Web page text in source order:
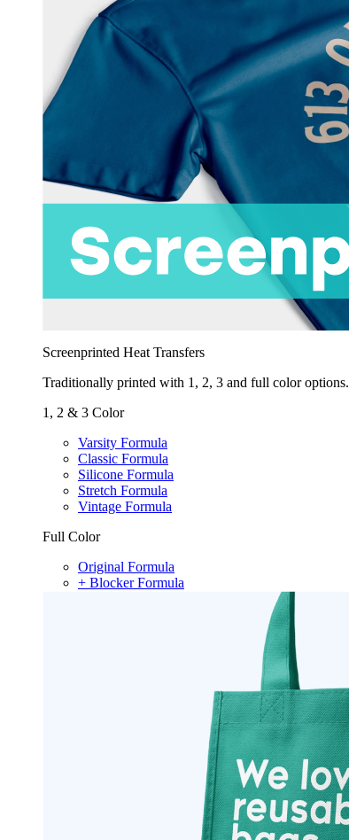
Screenprinted Heat Transfers
Traditionally printed with 1, 2, 3 and full color options.
1, 2 & 3 Color
Varsity Formula
Classic Formula
Silicone Formula
Stretch Formula
Vintage Formula
Full Color
Original Formula
+ Blocker Formula